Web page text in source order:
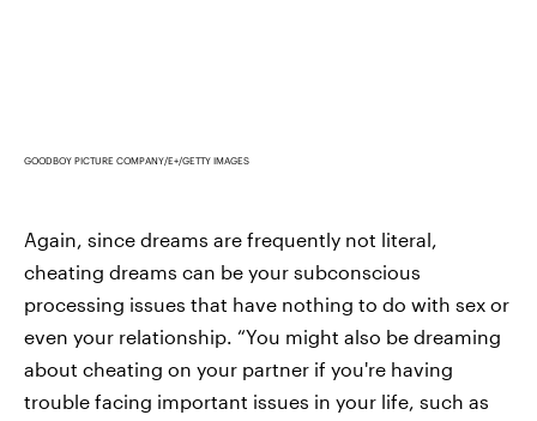
GOODBOY PICTURE COMPANY/E+/GETTY IMAGES
Again, since dreams are frequently not literal,
cheating dreams can be your subconscious
processing issues that have nothing to do with sex or
even your relationship. “You might also be dreaming
about cheating on your partner if you're having
trouble facing important issues in your life, such as